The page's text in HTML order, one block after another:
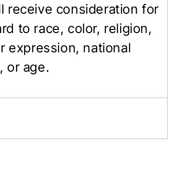
receive consideration for
to race, color, religion,
expression, national
or age.